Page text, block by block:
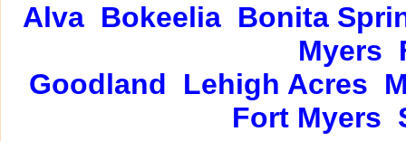
Alva Bokeelia Bonita
Myers
Goodland
Lehigh Acres
Fort Myers